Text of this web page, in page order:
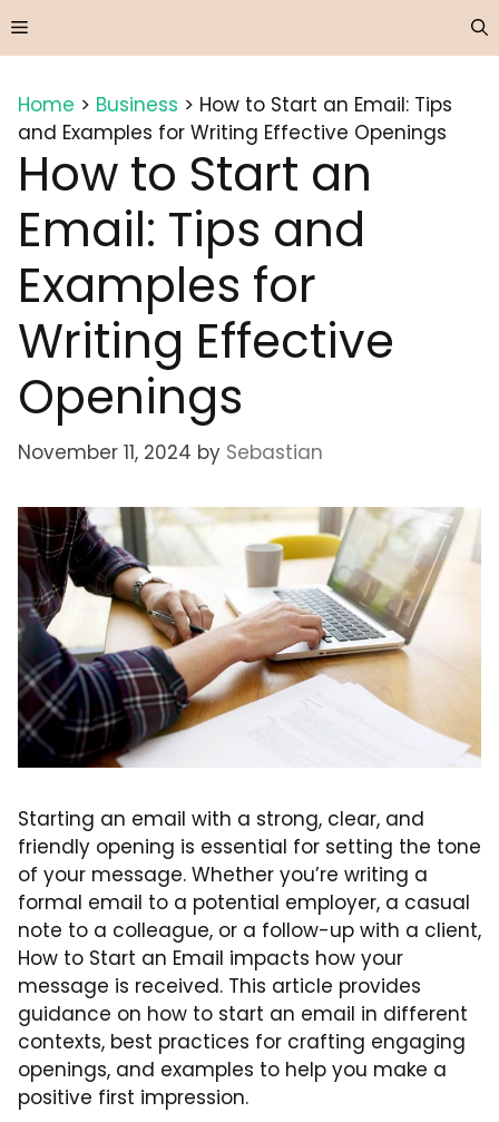
to
Menu
Home > Business > How to Start an Email: Tips
and Examples for Writing Effective Openings
How to Start an
Email: Tips and
Examples for
Writing Effective
Openings
November 11, 2024 by Sebastian
Starting an email with a strong, clear, and
friendly opening is essential for setting the tone
of your message. Whether you’re writing a
formal email to a potential employer, a casual
note to a colleague, or a follow-up with a client,
How to Start an Email impacts how your
message is received. This article provides
guidance on how to start an email in different
contexts, best practices for crafting engaging
openings, and examples to help you make a
positive first impression.